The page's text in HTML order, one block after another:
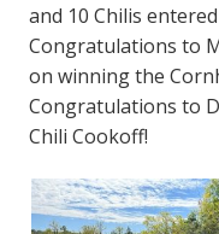
and 10 Chilis
Congratulations to
on winning the
Congratulations to
Chili Cookoff!